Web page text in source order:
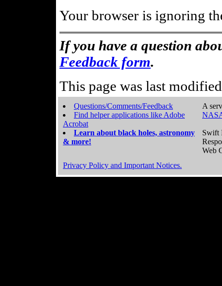
Your browser is ignoring
If you have a question
Feedback form.
This page was last
Questions/Comments/Feedback
Find helper applications like Adobe
Acrobat
Learn about black holes, astronomy
& more!
A
Swift
Web
Privacy Policy and Important Notices.